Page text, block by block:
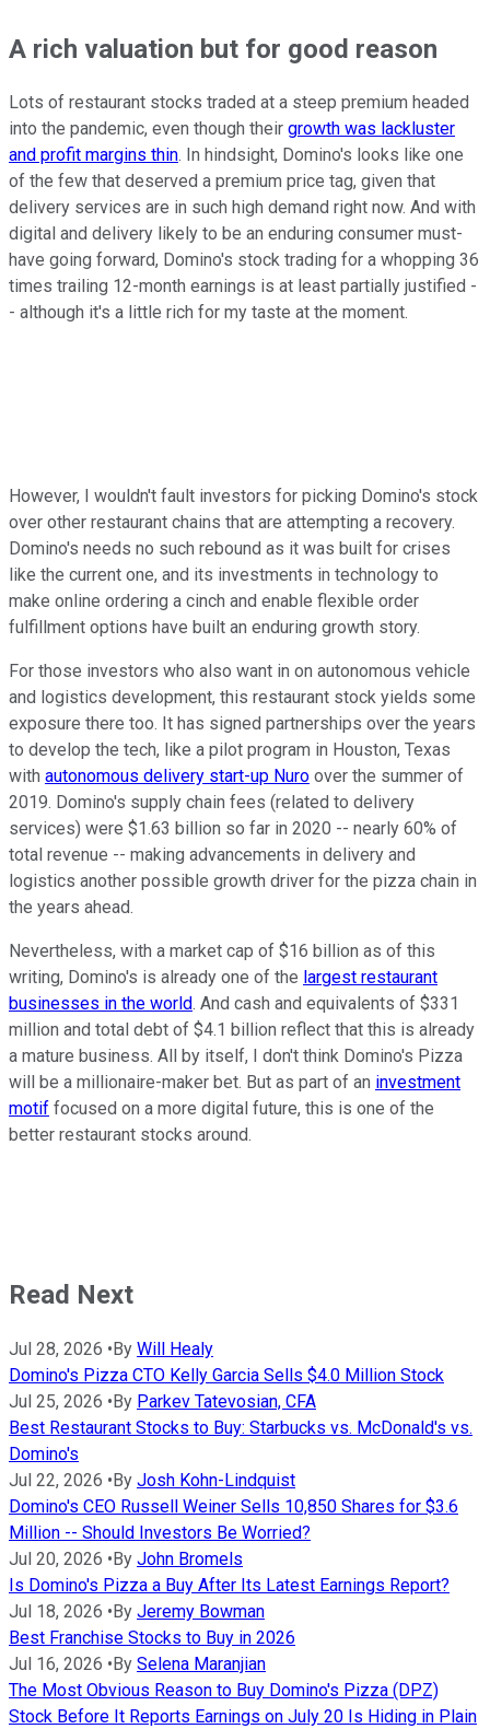
A rich valuation but for good reason
Lots of restaurant stocks traded at a steep premium headed
into the pandemic, even though their growth was lackluster
and profit margins thin. In hindsight, Domino's looks like one
of the few that deserved a premium price tag, given that
delivery services are in such high demand right now. And with
digital and delivery likely to be an enduring consumer must-
have going forward, Domino's stock trading for a whopping 36
times trailing 12-month earnings is at least partially justified -
- although it's a little rich for my taste at the moment.
However, I wouldn't fault investors for picking Domino's stock
over other restaurant chains that are attempting a recovery.
Domino's needs no such rebound as it was built for crises
like the current one, and its investments in technology to
make online ordering a cinch and enable flexible order
fulfillment options have built an enduring growth story.
For those investors who also want in on autonomous vehicle
and logistics development, this restaurant stock yields some
exposure there too. It has signed partnerships over the years
to develop the tech, like a pilot program in Houston, Texas
with autonomous delivery start-up Nuro over the summer of
2019. Domino's supply chain fees (related to delivery
services) were $1.63 billion so far in 2020 -- nearly 60% of
total revenue -- making advancements in delivery and
logistics another possible growth driver for the pizza chain in
the years ahead.
Nevertheless, with a market cap of $16 billion as of this
writing, Domino's is already one of the largest restaurant
businesses in the world. And cash and equivalents of $331
million and total debt of $4.1 billion reflect that this is already
a mature business. All by itself, I don't think Domino's Pizza
will be a millionaire-maker bet. But as part of an investment
motif focused on a more digital future, this is one of the
better restaurant stocks around.
Read Next
Jul 28, 2026 • By Will Healy
Domino's Pizza CTO Kelly Garcia Sells $4.0 Million Stock
Jul 25, 2026 • By Parkev Tatevosian, CFA
Best Restaurant Stocks to Buy: Starbucks vs. McDonald's vs.
Domino's
Jul 22, 2026 • By Josh Kohn-Lindquist
Domino's CEO Russell Weiner Sells 10,850 Shares for $3.6
Million -- Should Investors Be Worried?
Jul 20, 2026 • By John Bromels
Is Domino's Pizza a Buy After Its Latest Earnings Report?
Jul 18, 2026 • By Jeremy Bowman
Best Franchise Stocks to Buy in 2026
Jul 16, 2026 • By Selena Maranjian
The Most Obvious Reason to Buy Domino's Pizza (DPZ)
Stock Before It Reports Earnings on July 20 Is Hiding in Plain